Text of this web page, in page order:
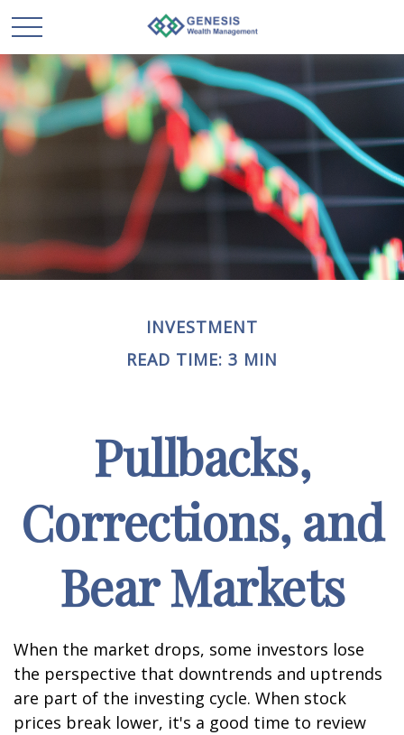
INVESTMENT
READ TIME: 3 MIN
Pullbacks,
Corrections, and
Bear Markets
When the market drops, some investors lose
the perspective that downtrends and uptrends
are part of the investing cycle. When stock
prices break lower, it's a good time to review